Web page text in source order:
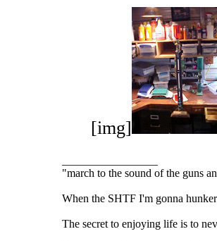
[img]
"march to the sound of the guns
When the SHTF I'm gonna
The secret to enjoying life is to